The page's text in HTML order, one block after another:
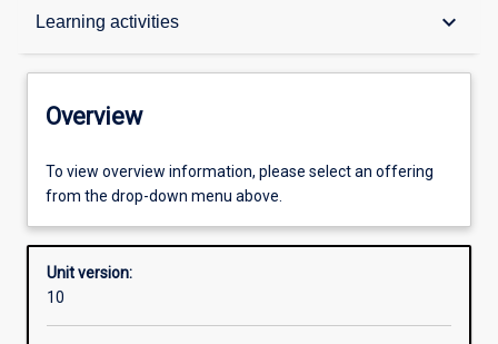
Learning activities keyboard_arrow_down
Overview
Requisites
Other learning activities
Learning activities
Overview
To view overview information, please select an offering
from the drop-down menu above.
Unit version:
10